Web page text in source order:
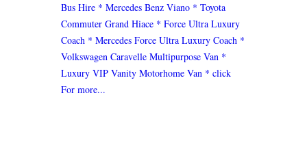
Bus Hire * Mercedes Benz Viano * Toyota
Commuter Grand Hiace * Force Ultra Luxury
Coach * Mercedes Force Ultra Luxury Coach *
Volkswagen Caravelle Multipurpose Van *
Luxury VIP Vanity Motorhome Van * click
For more...